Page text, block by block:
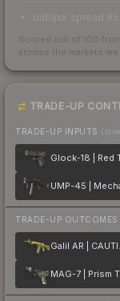
bid/ask spread
Scored out of 100
across the markets we
TRADE-UP
TRADE-UP INPUTS
TRADE-UP OUTCOMES